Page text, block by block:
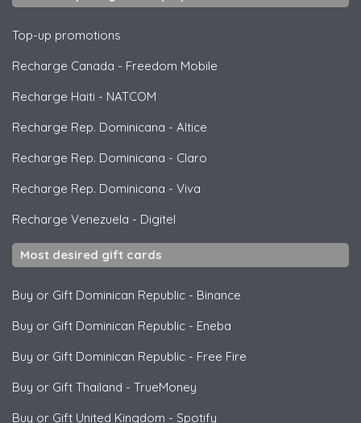
Top-up promotions
Recharge Canada - Freedom Mobile
Recharge Haiti - NATCOM
Recharge Rep. Dominicana - Altice
Recharge Rep. Dominicana - Claro
Recharge Rep. Dominicana - Viva
Recharge Venezuela - Digitel
Most desired gift cards
Buy or Gift Dominican Republic - Binance
Buy or Gift Dominican Republic - Eneba
Buy or Gift Dominican Republic - Free Fire
Buy or Gift Thailand - TrueMoney
Buy or Gift United Kingdom - Spotify